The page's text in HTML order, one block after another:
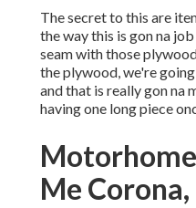
The secret to this are
the way this is gon na
seam with those
the plywood, we're
and that is really gon na
having one long piece
Me Corona,